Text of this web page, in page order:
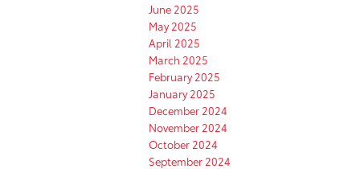
June 2025
May 2025
April 2025
March 2025
February 2025
January 2025
December 2024
November 2024
October 2024
September 2024